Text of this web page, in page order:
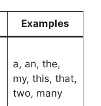
Examples
a, an, the,
my, this, that,
two, many